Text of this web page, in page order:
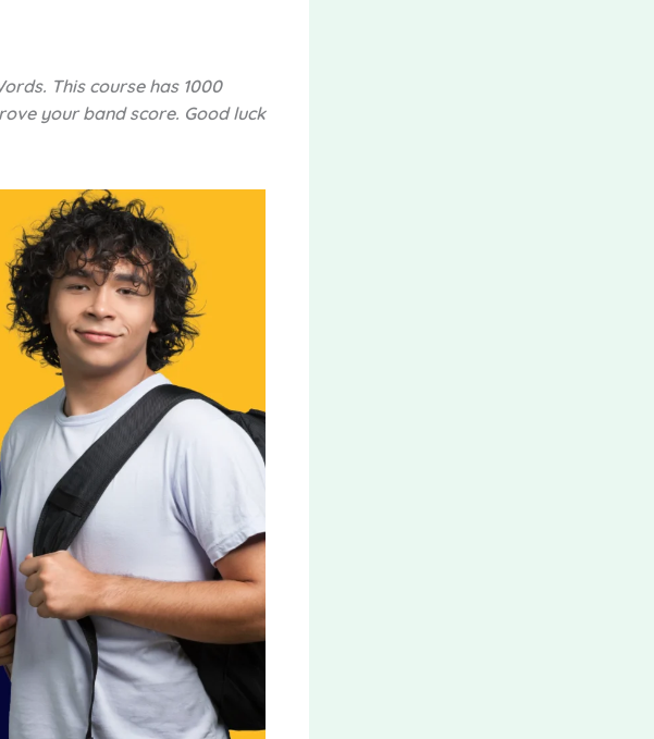
This course has 1000
your band score. Good luck